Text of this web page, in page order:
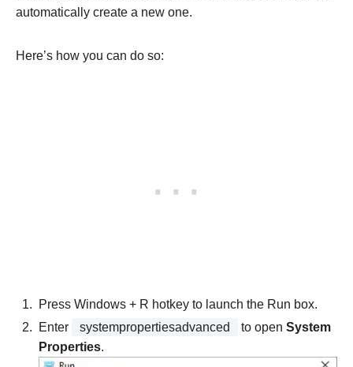
automatically create a new one.
Here’s how you can do so:
Press Windows + R hotkey to launch the Run box.
Enter
systempropertiesadvanced to open System
Properties.